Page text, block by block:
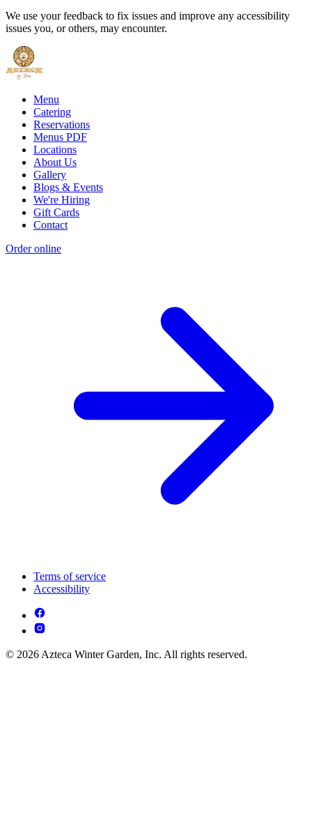
We use your feedback to fix issues and improve any accessibility
issues you, or others, may encounter.
Menu
Catering
Reservations
Menus PDF
Locations
About Us
Gallery
Blogs & Events
We're Hiring
Gift Cards
Contact
Order online
Terms of service
Accessibility
© 2026 Azteca Winter Garden, Inc. All rights reserved.